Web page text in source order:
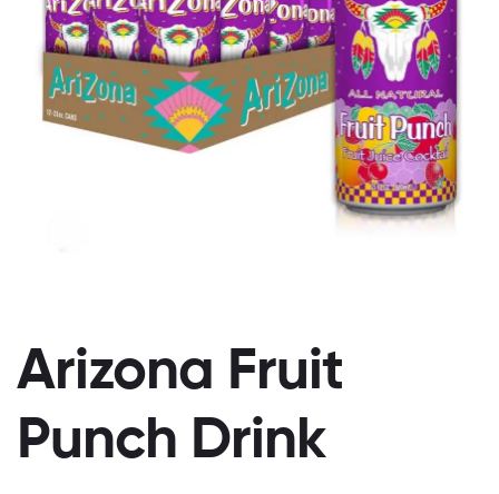
Arizona Fruit
Punch Drink